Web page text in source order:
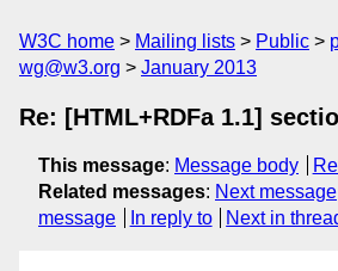
W3C home Mailing lists Public
wg@w3.org
January 2013
Re: [HTML+RDFa 1.1]
This message: Message body
Related messages: Next message
message
In reply to Next in